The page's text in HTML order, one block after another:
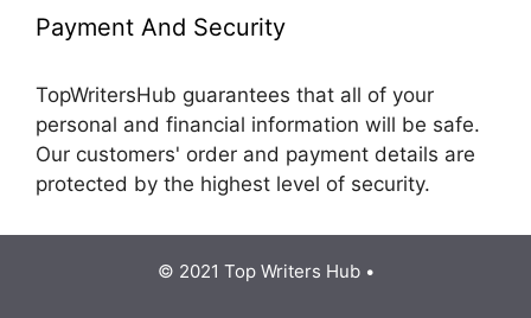
Payment And Security
TopWritersHub guarantees that all of your
personal and financial information will be safe.
Our customers' order and payment details are
protected by the highest level of security.
© 2021 Top Writers Hub •